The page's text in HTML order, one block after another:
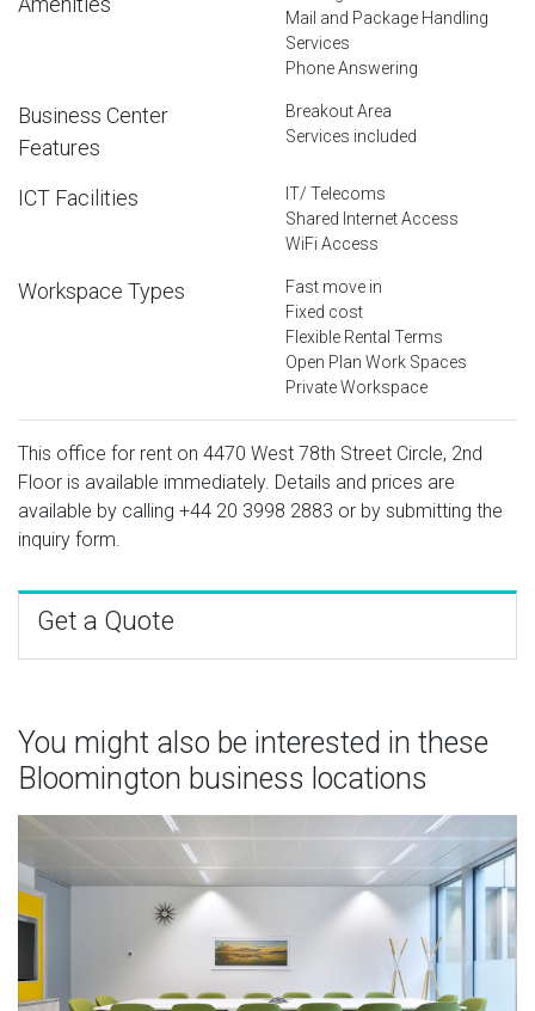
Mail and Package Handling
Services
Phone Answering
Business Center
Features
Breakout Area
Services included
ICT Facilities
IT/ Telecoms
Shared Internet Access
WiFi Access
Workspace Types
Fast move in
Fixed cost
Flexible Rental Terms
Open Plan Work Spaces
Private Workspace
This office for rent on 4470 West 78th Street Circle, 2nd
Floor is available immediately. Details and prices are
available by calling +44 20 3998 2883 or by submitting the
inquiry form.
Get a Quote
You might also be interested in these
Bloomington business locations